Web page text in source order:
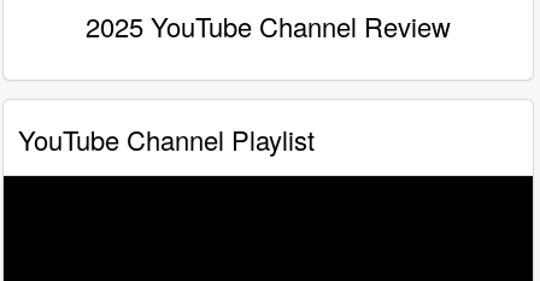
2025 YouTube Channel Review
YouTube Channel Playlist